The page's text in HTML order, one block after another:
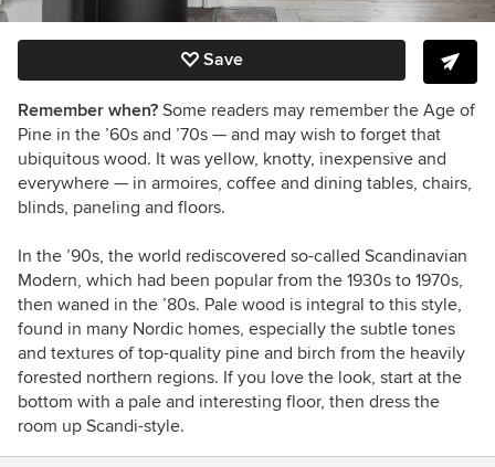
Save
Remember when? Some readers may remember the Age of
Pine in the ’60s and ’70s — and may wish to forget that
ubiquitous wood. It was yellow, knotty, inexpensive and
everywhere — in armoires, coffee and dining tables, chairs,
blinds, paneling and floors.
In the ’90s, the world rediscovered so-called Scandinavian
Modern, which had been popular from the 1930s to 1970s,
then waned in the ’80s. Pale wood is integral to this style,
found in many Nordic homes, especially the subtle tones
and textures of top-quality pine and birch from the heavily
forested northern regions. If you love the look, start at the
bottom with a pale and interesting floor, then dress the
room up Scandi-style.